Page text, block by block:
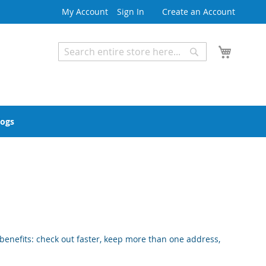
My Account Sign In Create an Account
Search
check out faster, keep more than one address,